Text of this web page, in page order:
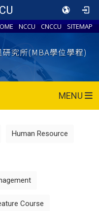
NCCU CNCCU SITEMAP
MENU
Human Resource
Course